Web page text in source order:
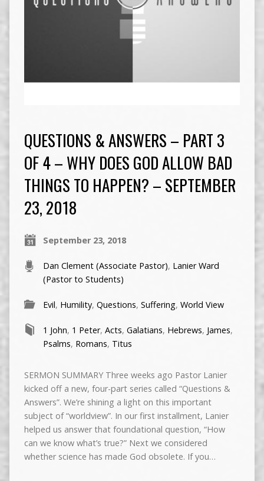
QUESTIONS & ANSWERS – PART 3
OF 4 – WHY DOES GOD ALLOW BAD
THINGS TO HAPPEN? – SEPTEMBER
23, 2018
September 23, 2018
Dan Clement (Associate Pastor), Lanier Ward
(Pastor to Students)
Evil, Humility, Questions, Suffering, World View
1 John, 1 Peter, Acts, Galatians, Hebrews, James,
Psalms, Romans, Titus
SERMON SUMMARY Three weeks ago Pastor Lanier
kicked off a new, four-part series called “Questions &
Answers”. We’re shining a light on this important
subject of “worldview”. In our first installment, Lanier
helped us answer that foundational question, “How
can we know what’s true?” Next we considered
whether science has made God obsolete. If you…